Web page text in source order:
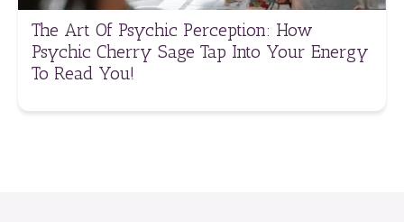
The Art Of Psychic Perception: How
Psychic Cherry Sage Tap Into Your Energy
To Read You!